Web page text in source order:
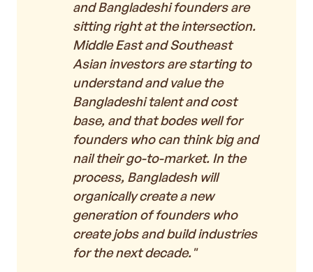
and Bangladeshi founders are
sitting right at the intersection.
Middle East and Southeast
Asian investors are starting to
understand and value the
Bangladeshi talent and cost
base, and that bodes well for
founders who can think big and
nail their go-to-market. In the
process, Bangladesh will
organically create a new
generation of founders who
create jobs and build industries
for the next decade."